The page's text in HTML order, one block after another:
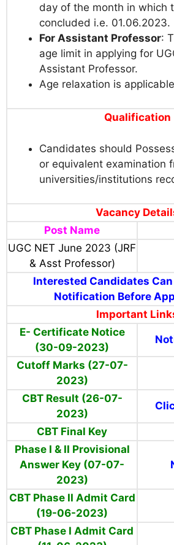
day of the month in which
concluded i.e. 01.06.2023.
For Assistant Professor:
age limit in applying for
Assistant Professor.
Age relaxation is
Qualification
Candidates should
or equivalent examination
universities/institutions
Vacancy
Post Name
UGC NET June 2023 (JRF
& Asst Professor)
Interested Candidates Can
Notification Before
Important
E- Certificate Notice
(30-09-2023)
Cutoff Marks (27-07-
2023)
CBT Result (26-07-
2023)
CBT Final Key
Phase I & II Provisional
Answer Key (07-07-
2023)
CBT Phase II Admit Card
(19-06-2023)
CBT Phase I Admit Card